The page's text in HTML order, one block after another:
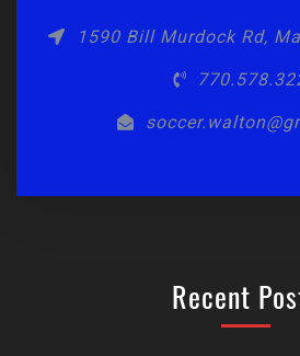
1590 Bill Murdock Rd,
Recent